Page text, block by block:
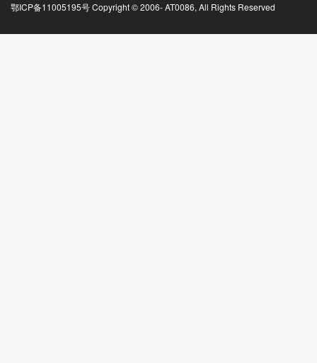
鄂ICP备11005195号 Copyright © 2006-AT0086, All Rights Reserved